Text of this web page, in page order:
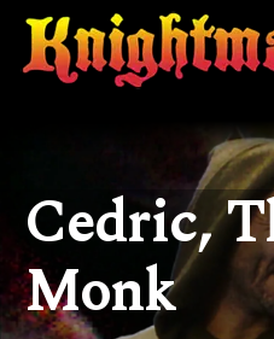
Cedric,
Monk